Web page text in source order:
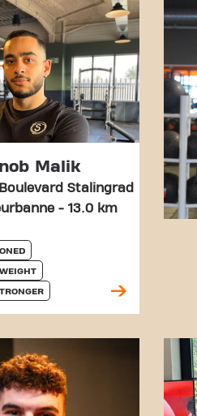
Malik
Stalingrad
- 13.0 km